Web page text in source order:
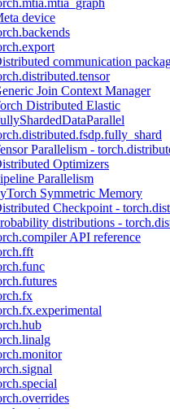
device
communication
Join Context Manager
Distributed Elastic
Parallelism -
Optimizers
Parallelism
Symmetric Memory
Checkpoint -
distributions -
API reference